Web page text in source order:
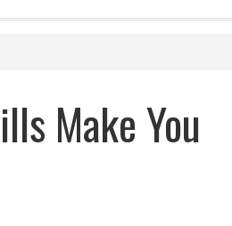
Make You